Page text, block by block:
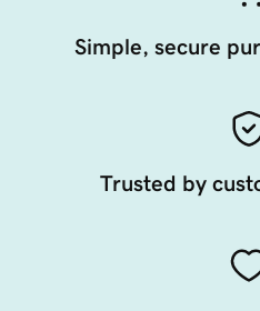
Simple, secure
Trusted by